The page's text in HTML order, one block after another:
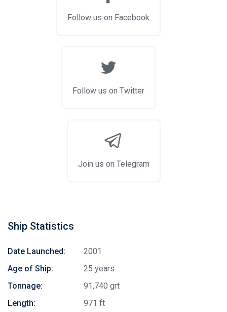
Follow us on Facebook
Follow us on Twitter
Join us on Telegram
Ship Statistics
Date Launched:
2001
Age of Ship:
25 years
Tonnage:
91,740 grt
Length:
971 ft